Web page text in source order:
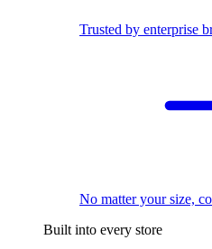
Trusted by enterprise
No matter your size,
Built into every store